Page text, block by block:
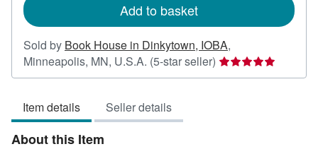
Add to basket
Sold by Book House in Dinkytown, IOBA,
Minneapolis, MN, U.S.A. (5-star seller) Seller
rating
Item details Seller details
About this Item